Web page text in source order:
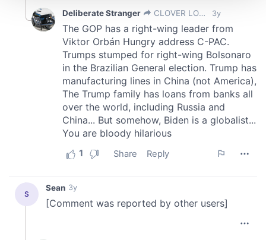
We use cookies to personalise content and ads, to
provide social media features and to analyse our traffic.
We also share information about your use of our site with
our social media, advertising and analytics partners who
may combine it with other information that you’ve
provided to them or that they’ve collected from your use
of their services.